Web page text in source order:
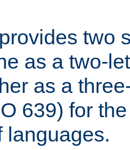
two
as a two-
as a
639) for
languages.